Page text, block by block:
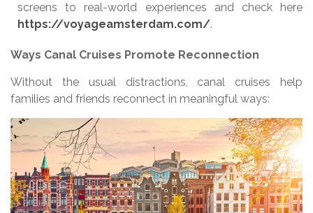
screens to real-world experiences and check here
https://voyageamsterdam.com/.
Ways Canal Cruises Promote Reconnection
Without the usual distractions, canal cruises help
families and friends reconnect in meaningful ways: